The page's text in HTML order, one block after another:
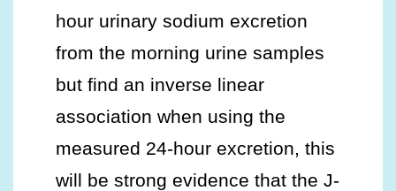
hour urinary sodium excretion
from the morning urine samples
but find an inverse linear
association when using the
measured 24-hour excretion, this
will be strong evidence that the J-